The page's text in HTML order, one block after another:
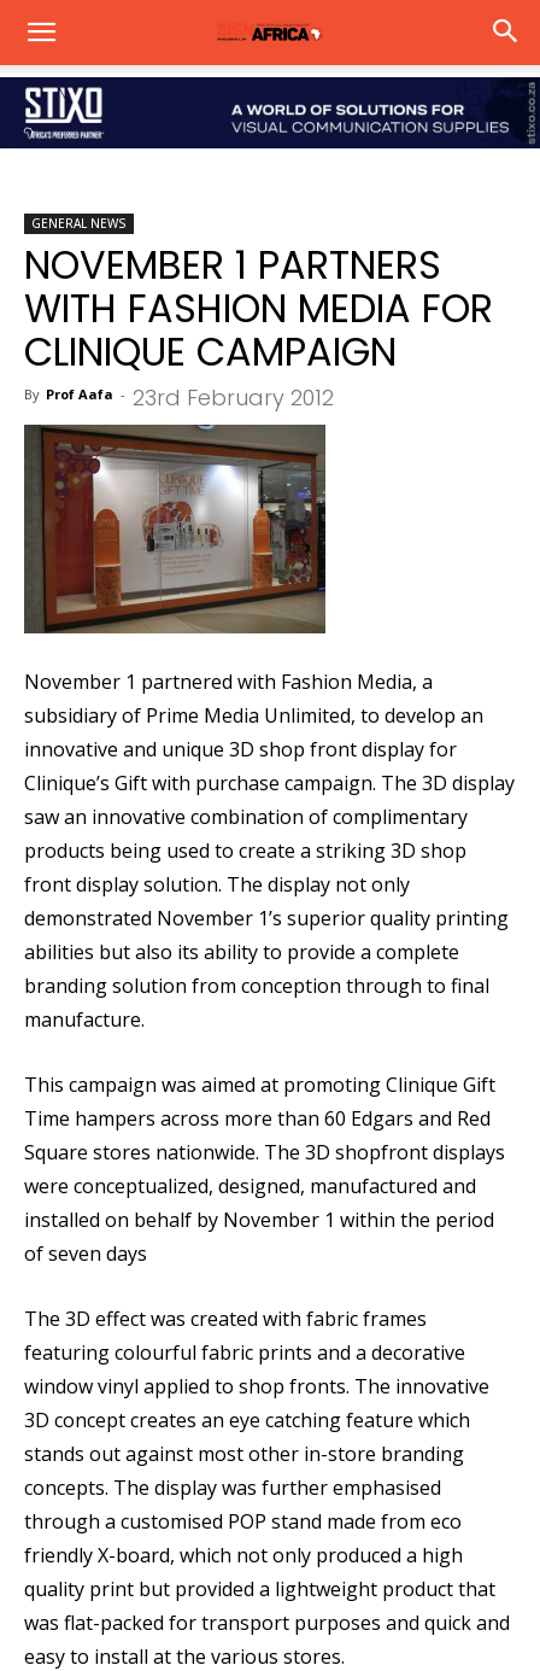
GENERAL NEWS
NOVEMBER 1 PARTNERS
WITH FASHION MEDIA FOR
CLINIQUE CAMPAIGN
By Prof Aafa - 23rd February 2012
November 1 partnered with Fashion Media, a
subsidiary of Prime Media Unlimited, to develop an
innovative and unique 3D shop front display for
Clinique’s Gift with purchase campaign. The 3D display
saw an innovative combination of complimentary
products being used to create a striking 3D shop
front display solution. The display not only
demonstrated November 1’s superior quality printing
abilities but also its ability to provide a complete
branding solution from conception through to final
manufacture.
This campaign was aimed at promoting Clinique Gift
Time hampers across more than 60 Edgars and Red
Square stores nationwide. The 3D shopfront displays
were conceptualized, designed, manufactured and
installed on behalf by November 1 within the period
of seven days
The 3D effect was created with fabric frames
featuring colourful fabric prints and a decorative
window vinyl applied to shop fronts. The innovative
3D concept creates an eye catching feature which
stands out against most other in-store branding
concepts. The display was further emphasised
through a customised POP stand made from eco
friendly X-board, which not only produced a high
quality print but provided a lightweight product that
was flat-packed for transport purposes and quick and
easy to install at the various stores.